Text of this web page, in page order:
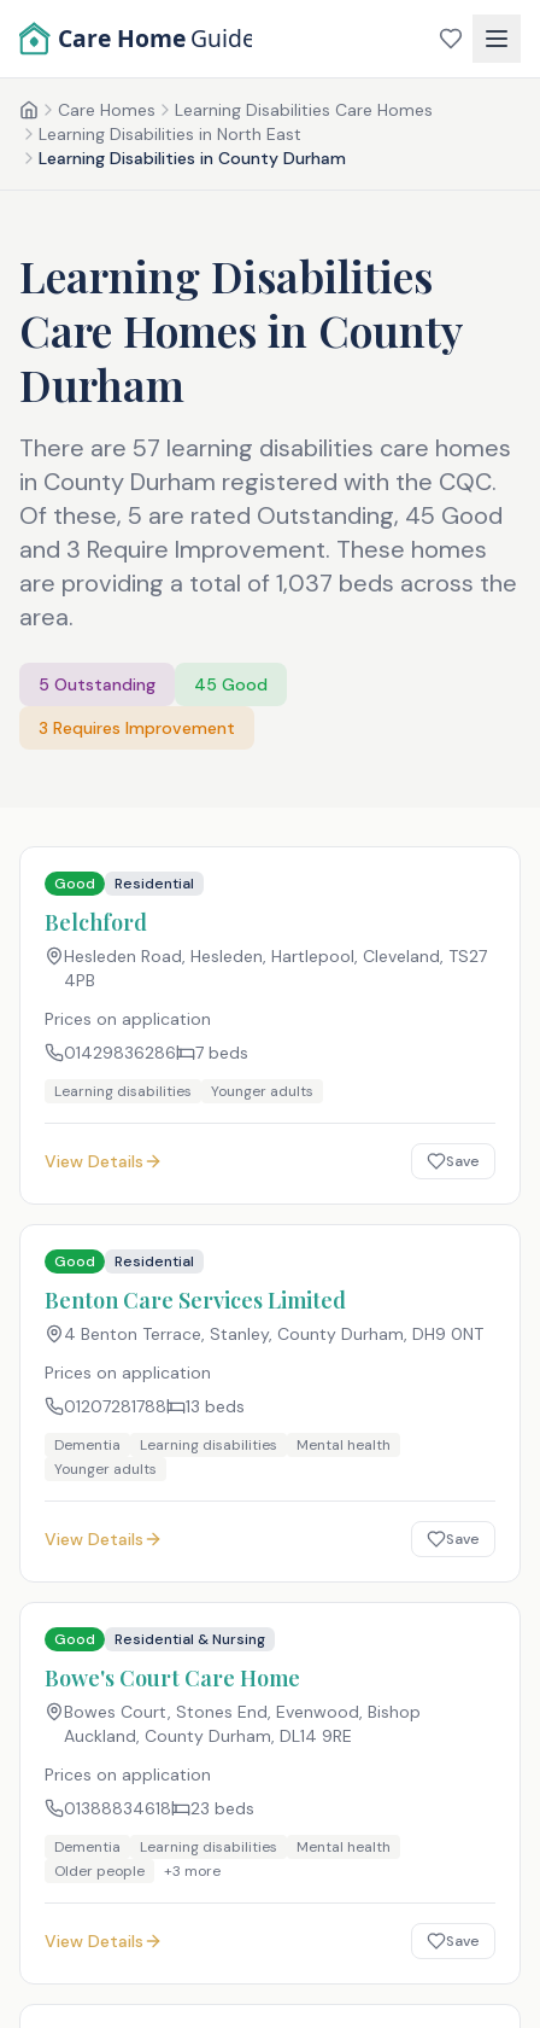
Care Home Guide
HomeCare Homes
Learning Disabilities Care Homes
Learning Disabilities in North East
Learning Disabilities in County Durham
Learning Disabilities
Care Homes in County
Durham
There are 57 learning disabilities care homes
in County Durham registered with the CQC.
Of these, 5 are rated Outstanding, 45 Good
and 3 Require Improvement. These homes
are providing a total of 1,037 beds across the
area.
5 Outstanding 45 Good
3 Requires Improvement
Good Residential
Belchford
Hesleden Road, Hesleden, Hartlepool, Cleveland, TS27
4PB
Prices on application
01429836286
7 beds
Learning disabilities Younger adults
View Details Save
Good Residential
Benton Care Services Limited
4 Benton Terrace, Stanley, County Durham, DH9 0NT
Prices on application
01207281788
13 beds
Dementia Learning disabilities
Mental health
Younger adults
View Details Save
Good Residential & Nursing
Bowe's Court Care Home
Bowes Court, Stones End, Evenwood, Bishop
Auckland, County Durham, DL14 9RE
Prices on application
01388834618
23 beds
Dementia Learning disabilities
Mental health
Older people
+3 more
View Details Save